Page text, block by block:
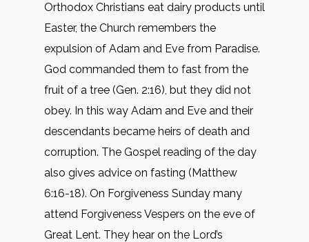
Orthodox Christians eat dairy products until
Easter, the Church remembers the
expulsion of Adam and Eve from Paradise.
God commanded them to fast from the
fruit of a tree (Gen. 2:16), but they did not
obey. In this way Adam and Eve and their
descendants became heirs of death and
corruption. The Gospel reading of the day
also gives advice on fasting (Matthew
6:16-18). On Forgiveness Sunday many
attend Forgiveness Vespers on the eve of
Great Lent. They hear on the Lord’s